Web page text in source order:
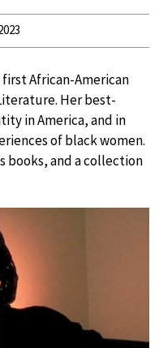
first African-American
Her best-
in America, and in
of black women.
books, and a collection